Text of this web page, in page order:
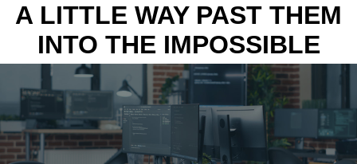
A LITTLE WAY PAST THEM
INTO THE IMPOSSIBLE